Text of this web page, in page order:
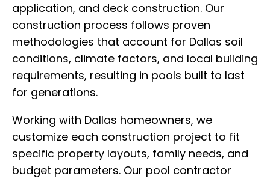
application, and deck construction. Our
construction process follows proven
methodologies that account for Dallas soil
conditions, climate factors, and local building
requirements, resulting in pools built to last
for generations.
Working with Dallas homeowners, we
customize each construction project to fit
specific property layouts, family needs, and
budget parameters. Our pool contractor